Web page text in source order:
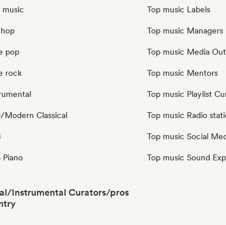
music
pop
rock
Modern Classical
Piano
Top music Labels
Top music Managers
Top music Media
Top music Mentors
Top music Playlist
Top music Radio
Top music Social
Top music Sound
Instrumental Curators/pros